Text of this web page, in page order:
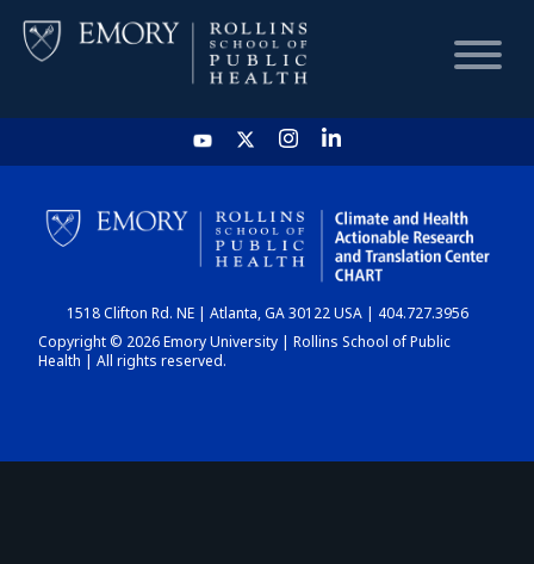
HOME
CHART
DASHBOARD
1518 Clifton Rd. NE | Atlanta, GA 30122 USA | 404.727.3956
Copyright © 2026 Emory University | Rollins School of Public
Health | All rights reserved.